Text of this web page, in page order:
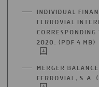
INDIVIDUAL
FERROVIAL
2020. (PDF 4 MB)
MERGER
FERROVIAL, S.A.